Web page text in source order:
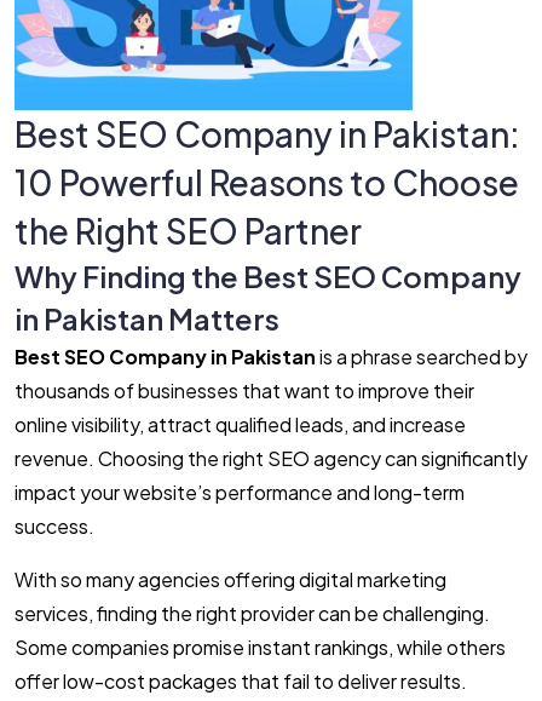
Best SEO Company in Pakistan:
10 Powerful Reasons to Choose
the Right SEO Partner
Why Finding the Best SEO Company
in Pakistan Matters
Best SEO Company in Pakistanis a phrase searched by
thousands of businesses that want to improve their
online visibility, attract qualified leads, and increase
revenue. Choosing the right SEO agency can significantly
impact your website’s performance and long-term
success.
With so many agencies offering digital marketing
services, finding the right provider can be challenging.
Some companies promise instant rankings, while others
offer low-cost packages that fail to deliver results.